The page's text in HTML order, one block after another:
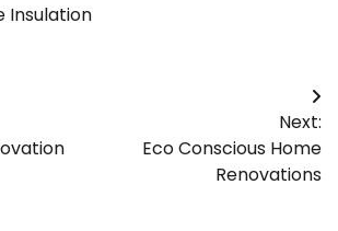
Insulation
Next:
Eco Conscious Home
Renovations